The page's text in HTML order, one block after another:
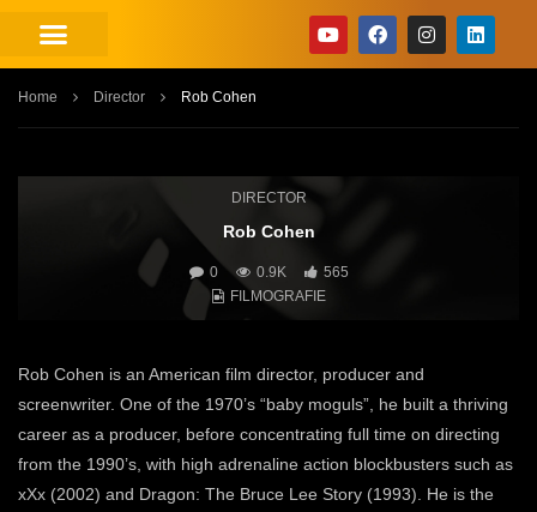
Home Director Rob Cohen
DIRECTOR
Rob Cohen
0 0.9K
565
FILMOGRAFIE
Rob Cohen is an American film director, producer and
screenwriter. One of the 1970’s “baby moguls”, he built a thriving
career as a producer, before concentrating full time on directing
from the 1990’s, with high adrenaline action blockbusters such as
xXx (2002) and Dragon: The Bruce Lee Story (1993). He is the